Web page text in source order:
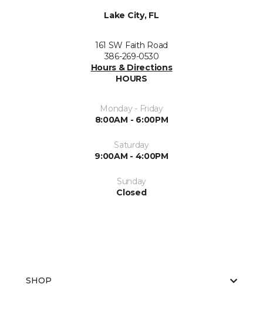
Lake City, FL
161 SW Faith Road
386-269-0530
Hours & Directions
HOURS
Monday - Friday
8:00AM - 6:00PM
Saturday
9:00AM - 4:00PM
Sunday
Closed
SHOP